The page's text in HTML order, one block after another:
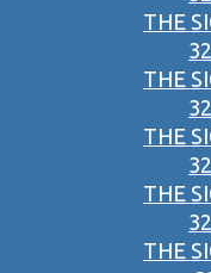
THE
THE
THE
THE
THE